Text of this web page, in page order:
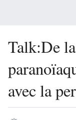
Talk:De
avec la